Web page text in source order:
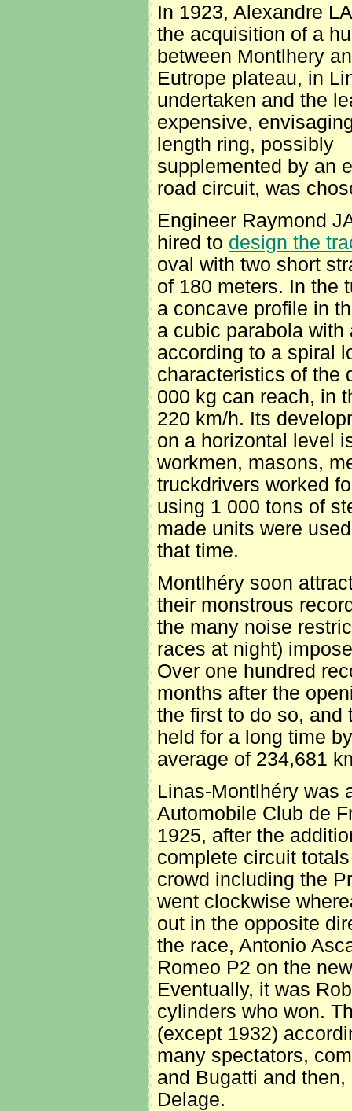
In 1923, Alexandre
the acquisition of a
between Montlhery
Eutrope plateau, in
undertaken and the
expensive,
length ring, possibly
supplemented by an
road circuit, was
Engineer Raymond
hired to design the
oval with two short
of 180 meters. In the
a concave profile in
a cubic parabola
according to a spiral
characteristics of the
000 kg can reach, in
220 km/h. Its
on a horizontal level
workmen, masons,
truckdrivers worked
using 1 000 tons of
made units were
that time.
Montlhéry soon
their monstrous
the many noise
races at night)
Over one hundred
months after the
the first to do so, and
held for a long time
average of 234,681
Linas-Montlhéry was
Automobile Club de
1925, after the
complete circuit
crowd including the
went clockwise
out in the opposite
the race, Antonio
Romeo P2 on the
Eventually, it was
cylinders who won.
(except 1932)
many spectators,
and Bugatti and
Delage.